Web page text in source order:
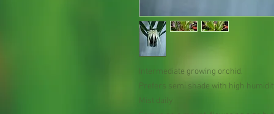
Intermediate growing orchid.
Prefers semi shade with high
Mist daily